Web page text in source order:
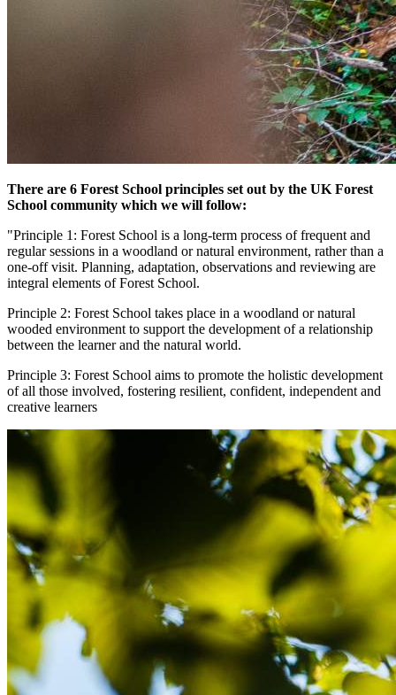
There are 6 Forest School principles set out by the UK Forest
School community which we will follow:
"Principle 1: Forest School is a long-term process of frequent and
regular sessions in a woodland or natural environment, rather than a
one-off visit. Planning, adaptation, observations and reviewing are
integral elements of Forest School.
Principle 2: Forest School takes place in a woodland or natural
wooded environment to support the development of a relationship
between the learner and the natural world.
Principle 3: Forest School aims to promote the holistic development
of all those involved, fostering resilient, confident, independent and
creative learners